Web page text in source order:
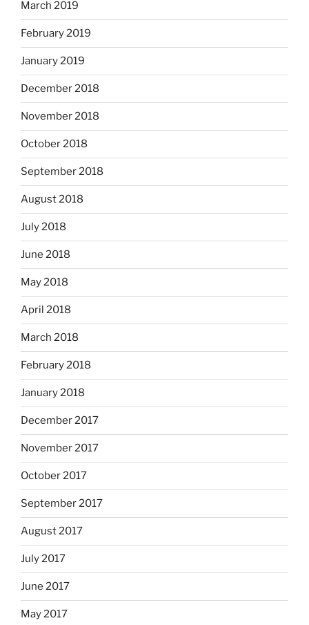
March 2019
February 2019
January 2019
December 2018
November 2018
October 2018
September 2018
August 2018
July 2018
June 2018
May 2018
April 2018
March 2018
February 2018
January 2018
December 2017
November 2017
October 2017
September 2017
August 2017
July 2017
June 2017
May 2017